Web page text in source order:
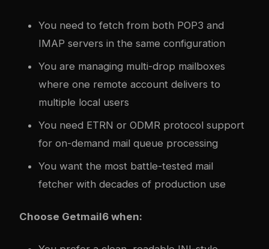
You need to fetch from both POP3 and
IMAP servers in the same configuration
You are managing multi-drop mailboxes
where one remote account delivers to
multiple local users
You need ETRN or ODMR protocol support
for on-demand mail queue processing
You want the most battle-tested mail
fetcher with decades of production use
Choose Getmail6 when: